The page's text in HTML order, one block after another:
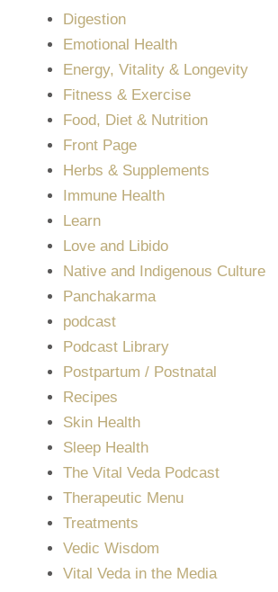
Digestion
Emotional Health
Energy, Vitality & Longevity
Fitness & Exercise
Food, Diet & Nutrition
Front Page
Herbs & Supplements
Immune Health
Learn
Love and Libido
Native and Indigenous Culture
Panchakarma
podcast
Podcast Library
Postpartum / Postnatal
Recipes
Skin Health
Sleep Health
The Vital Veda Podcast
Therapeutic Menu
Treatments
Vedic Wisdom
Vital Veda in the Media